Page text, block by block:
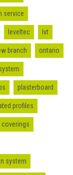
service
leveltec lvt
branch ontario
plasterboard
profiles
system